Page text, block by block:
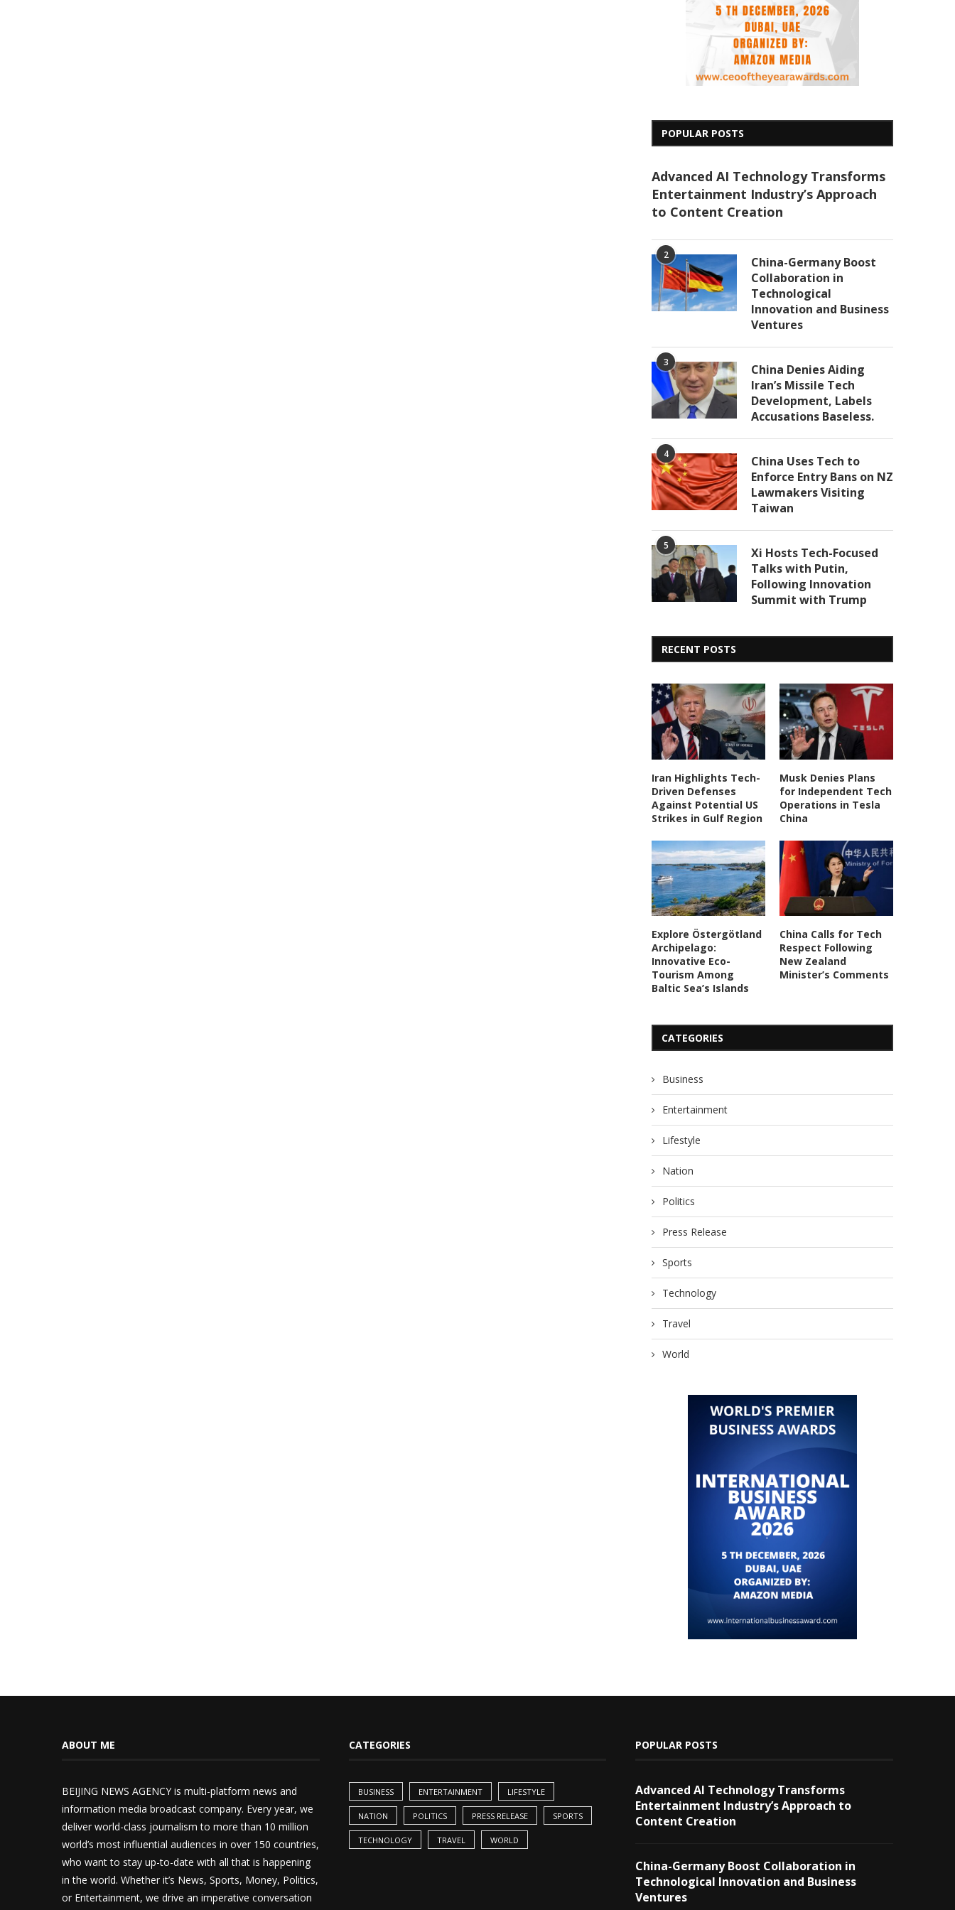
POPULAR POSTS
Advanced AI Technology Transforms
Entertainment Industry’s Approach
to Content Creation
2
China-Germany Boost
Collaboration in
Technological
Innovation and Business
Ventures
3
China Denies Aiding
Iran’s Missile Tech
Development, Labels
Accusations Baseless.
4
China Uses Tech to
Enforce Entry Bans on NZ
Lawmakers Visiting
Taiwan
5
Xi Hosts Tech-Focused
Talks with Putin,
Following Innovation
Summit with Trump
RECENT POSTS
Iran Highlights Tech-
Driven Defenses
Against Potential US
Strikes in Gulf Region
Musk Denies Plans
for Independent Tech
Operations in Tesla
China
Explore Östergötland
Archipelago:
Innovative Eco-
Tourism Among
Baltic Sea’s Islands
China Calls for Tech
Respect Following
New Zealand
Minister’s Comments
CATEGORIES
Business
Entertainment
Lifestyle
Nation
Politics
Press Release
Sports
Technology
Travel
World
ABOUT ME
BEIJING NEWS AGENCY is multi-platform news and
information media broadcast company. Every year, we
deliver world-class journalism to more than 10 million
world’s most influential audiences in over 150 countries,
who want to stay up-to-date with all that is happening
in the world. Whether it’s News, Sports, Money, Politics,
or Entertainment, we drive an imperative conversation
CATEGORIES
BUSINESS ENTERTAINMENT LIFESTYLE
NATION POLITICS PRESS RELEASE SPORTS
TECHNOLOGY TRAVEL WORLD
POPULAR POSTS
Advanced AI Technology Transforms
Entertainment Industry’s Approach to
Content Creation
China-Germany Boost Collaboration in
Technological Innovation and Business
Ventures